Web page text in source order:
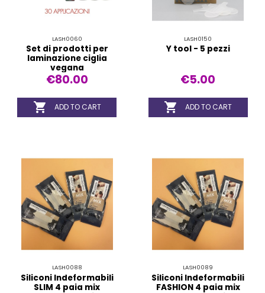
LASH0060
Set di prodotti per
laminazione ciglia
vegana
€80.00
 ADD TO CART
LASH0150
Y tool - 5 pezzi
€5.00
 ADD TO CART
LASH0088
Siliconi Indeformabili
SLIM 4 paia mix
LASH0089
Siliconi Indeformabili
FASHION 4 paia mix